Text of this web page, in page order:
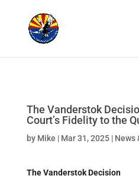
The Vanderstok
Court’s Fidelity to the
by Mike | Mar 31, 2025| News
The Vanderstok Decision